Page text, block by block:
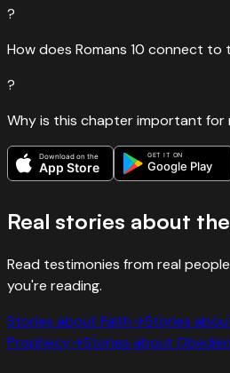
?
How does Romans 10 connect to
?
Why is this chapter important for
Download on the
App Store
GET IT ON
Google Play
Real stories about
Read testimonies from real
you're reading.
Stories about Faith→Stories
Prophecy→Stories about